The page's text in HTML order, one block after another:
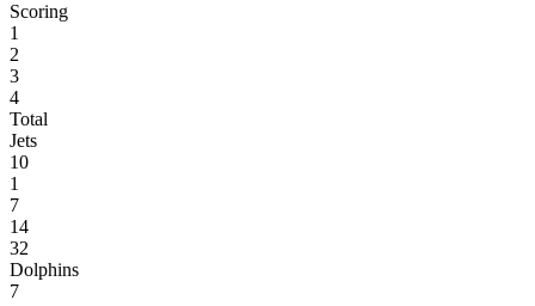
Scoring
1
2
3
4
Total
Jets
10
1
7
14
32
Dolphins
7